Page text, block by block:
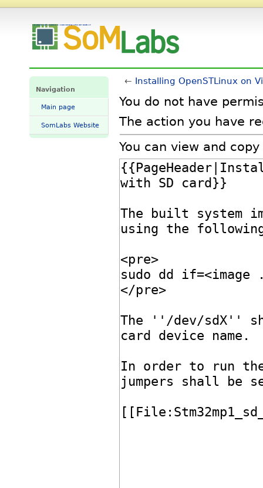
Navigation
Main page
SomLabs Website
← Installing OpenSTLinux on
You do not have
The action you have
You can view and